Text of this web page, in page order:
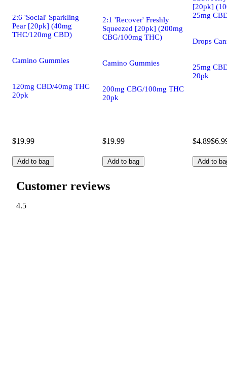
2:6 'Social' Sparkling
Pear [20pk] (40mg
THC/120mg CBD)
Camino Gummies
120mg CBD/40mg THC
20pk
$19.99
Add to bag
2:1 'Recover' Freshly
Squeezed [20pk] (200mg
CBG/100mg THC)
Camino Gummies
200mg CBG/100mg THC
20pk
$19.99
Add to bag
[20pk]
25mg
Drops
25mg
20pk
$4.89
Add to
Customer reviews
4.5